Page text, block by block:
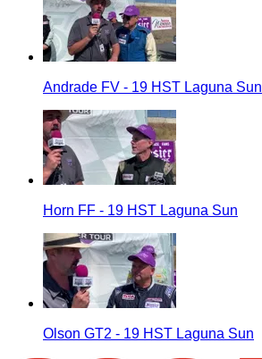
Andrade FV - 19 HST Laguna Sun
Horn FF - 19 HST Laguna Sun
Olson GT2 - 19 HST Laguna Sun